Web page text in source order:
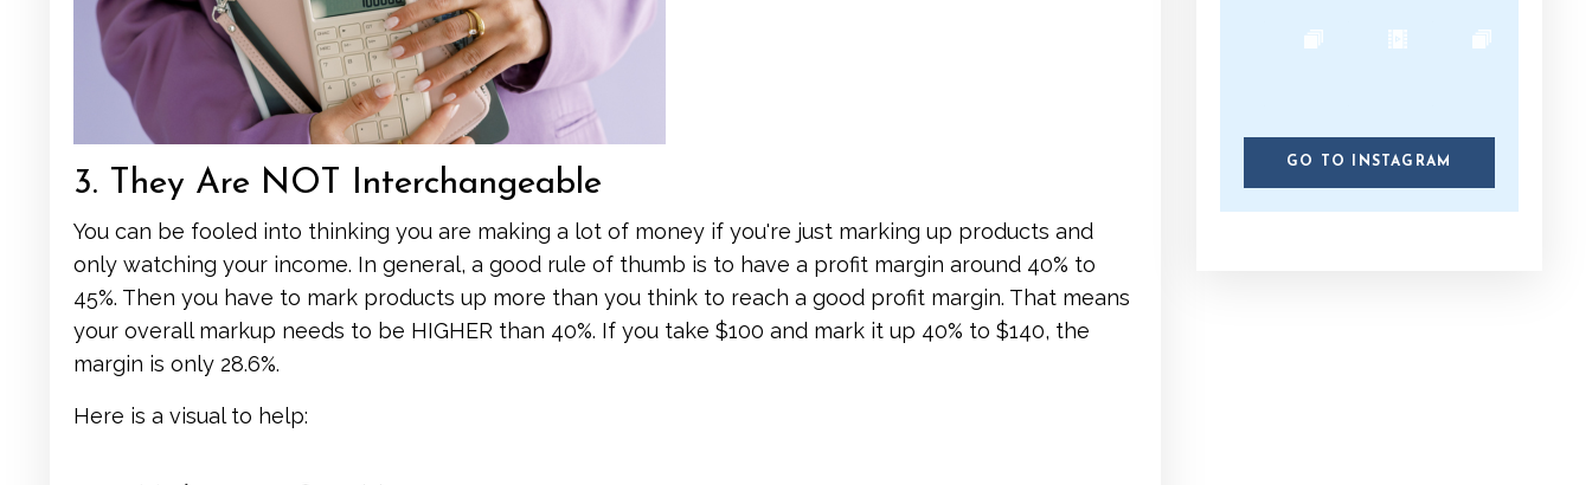
3. They Are NOT Interchangeable
You can be fooled into thinking you are making a lot of money if you're just marking up products and
only watching your income. In general, a good rule of thumb is to have a profit margin around 40% to
45%. Then you have to mark products up more than you think to reach a good profit margin. That means
your overall markup needs to be HIGHER than 40%. If you take $100 and mark it up 40% to $140, the
margin is only 28.6%.
Here is a visual to help:
GO TO INSTAGRAM